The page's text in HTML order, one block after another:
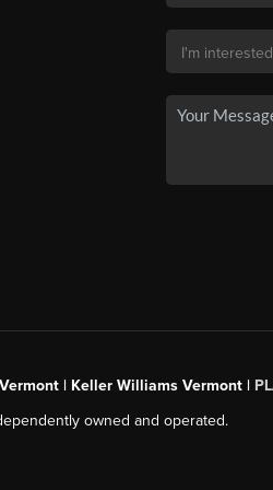
| Keller Williams Vermont |
owned and operated.